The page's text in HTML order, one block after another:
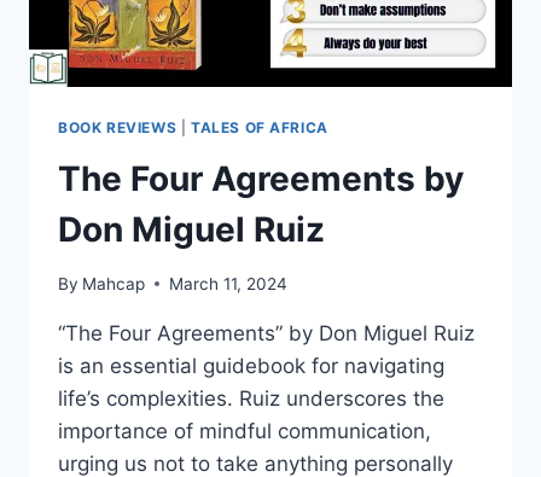
BOOK REVIEWS TALES OF AFRICA
The Four Agreements by
Don Miguel Ruiz
By Mahcap March 11, 2024
“The Four Agreements” by Don Miguel Ruiz
is an essential guidebook for navigating
life’s complexities. Ruiz underscores the
importance of mindful communication,
urging us not to take anything personally